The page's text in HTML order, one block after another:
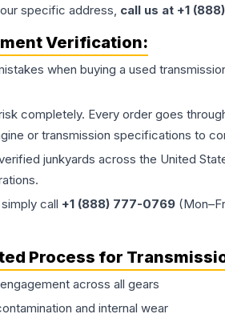
specific address, call us at +1
Verification:
when buying a used
completely. Every order goes
or transmission specifications to
junkyards across the United
simply call +1 (888) 777-0769
Process for
across all gears
and internal wear